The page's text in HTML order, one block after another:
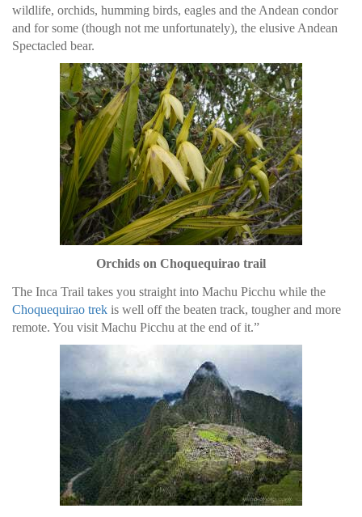
wildlife, orchids, humming birds, eagles and the Andean condor
and for some (though not me unfortunately), the elusive Andean
Spectacled bear.
Orchids on Choquequirao trail
The Inca Trail takes you straight into Machu Picchu while the
Choquequirao trek is well off the beaten track, tougher and more
remote. You visit Machu Picchu at the end of it.”